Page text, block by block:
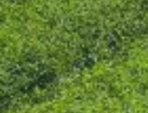
CONTACT US